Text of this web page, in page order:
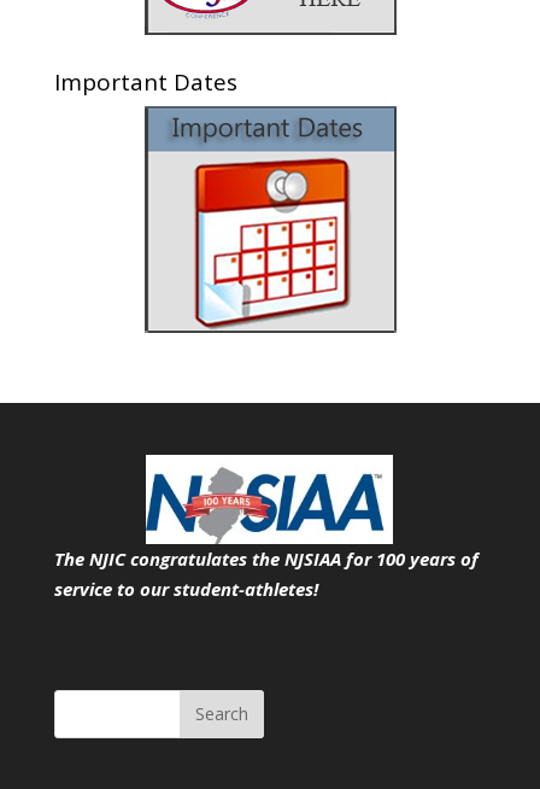
Important Dates
The NJIC congratulates the NJSIAA for 100 years of
service to our student-athletes!